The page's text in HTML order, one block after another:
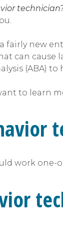
fairly new
can cause
(ABA)
to learn
work one-